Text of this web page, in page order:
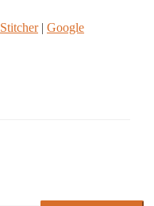
Stitcher| Google